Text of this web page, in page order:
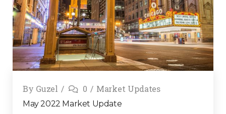
By Guzel 0 Market Updates
May 2022 Market Update